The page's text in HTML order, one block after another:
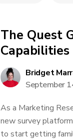
The Quest
Capabilities
Bridget
September
As a Marketing
new survey
to start getting